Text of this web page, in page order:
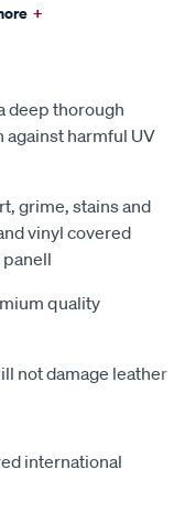
+
deep thorough
harmful UV
grime, stains and
vinyl covered
quality
not damage leather
international